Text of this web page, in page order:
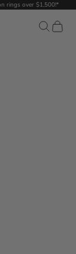
rings over $1,500!*
Search
Cart